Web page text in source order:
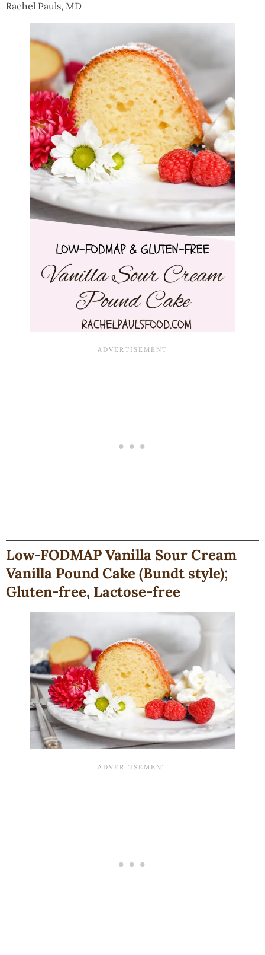
Rachel Pauls, MD
Low-FODMAP Vanilla Sour Cream
Vanilla Pound Cake (Bundt style);
Gluten-free, Lactose-free